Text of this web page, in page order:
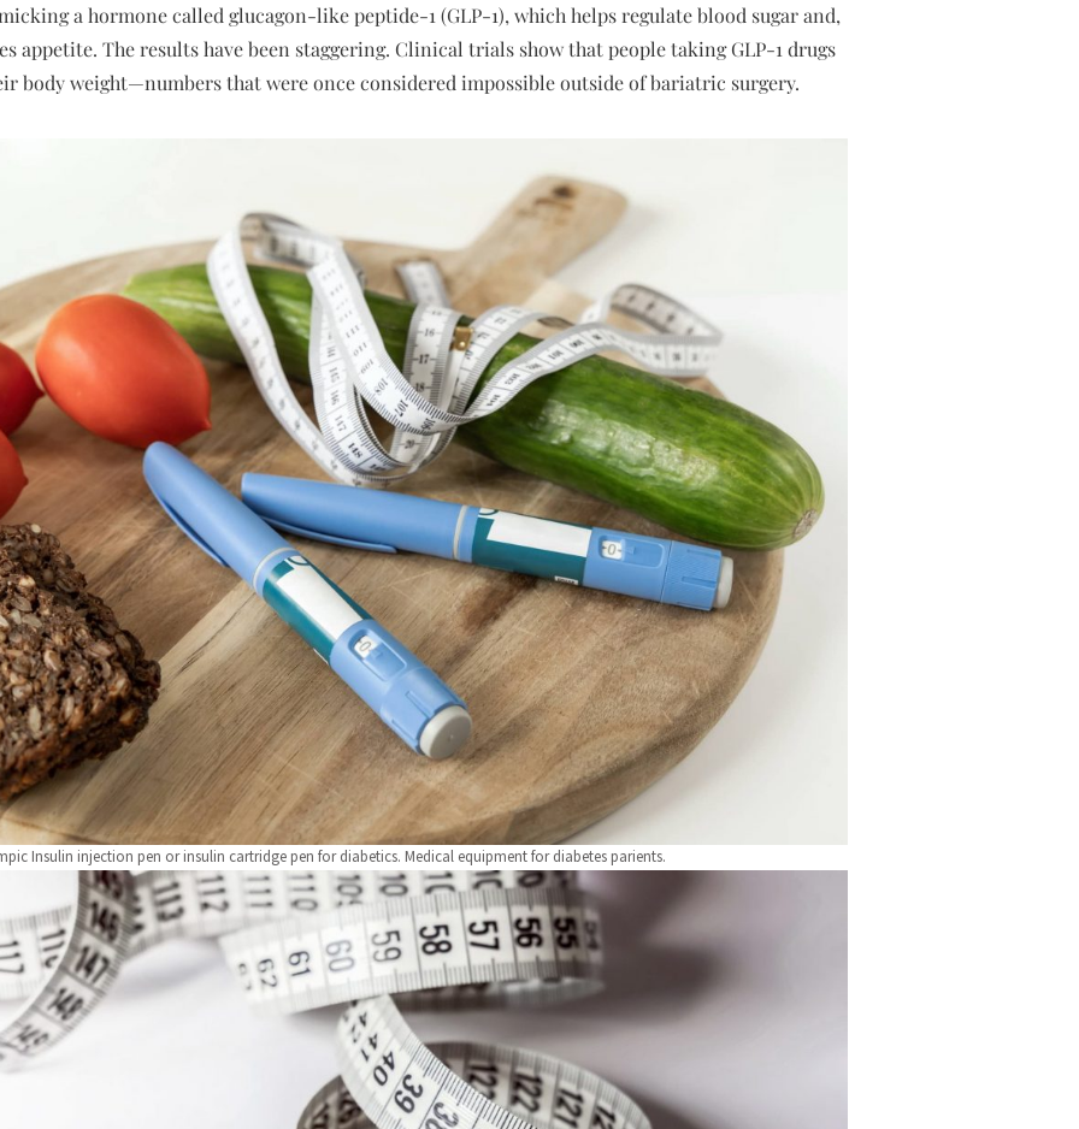
a hormone called glucagon-like peptide-1 (GLP-1), which helps regulate blood sugar and,
appetite. The results have been staggering. Clinical trials show that people taking GLP-1 drugs
body weight—numbers that were once considered impossible outside of bariatric surgery.
Insulin injection pen or insulin cartridge pen for diabetics. Medical equipment for diabetes parients.